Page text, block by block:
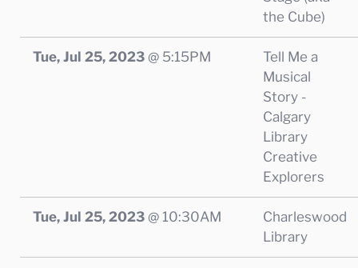
the Cube)
Tue, Jul 25, 2023 @ 5:15PM
Tell Me a
Musical
Story -
Calgary
Library
Creative
Explorers
Tue, Jul 25, 2023 @ 10:30AM
Charleswood
Library